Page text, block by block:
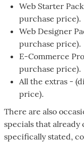
Web Starter
purchase price).
Web Designer
purchase price).
E-Commerce
purchase price).
All the extras -
price).
There are also
specials that
specifically stated,